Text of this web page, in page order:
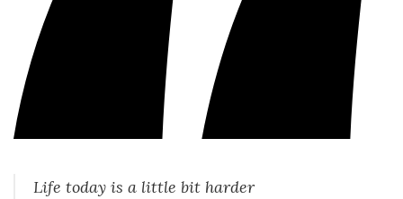
Life today is a little bit harder